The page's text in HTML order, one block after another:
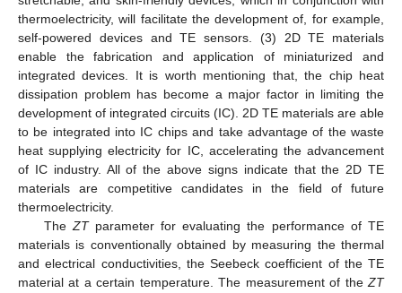
thermoelectricity, will facilitate the development of, for example,
self-powered devices and TE sensors. (3) 2D TE materials
enable the fabrication and application of miniaturized and
integrated devices. It is worth mentioning that, the chip heat
dissipation problem has become a major factor in limiting the
development of integrated circuits (IC). 2D TE materials are able
to be integrated into IC chips and take advantage of the waste
heat supplying electricity for IC, accelerating the advancement
of IC industry. All of the above signs indicate that the 2D TE
materials are competitive candidates in the field of future
thermoelectricity.
TheZTparameter for evaluating the performance of TE
materials is conventionally obtained by measuring the thermal
and electrical conductivities, the Seebeck coefficient of the TE
material at a certain temperature. The measurement of theZT